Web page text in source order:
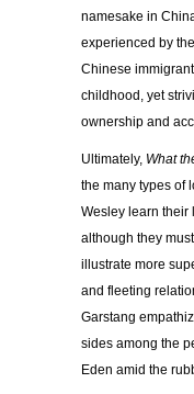
namesake in
experienced by
Chinese
childhood, yet
ownership and
Ultimately, What
the many types of
Wesley learn their
although they
illustrate more
and fleeting
Garstang
sides among the
Eden amid the